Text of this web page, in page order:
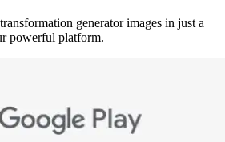
generator images in just a
powerful platform.